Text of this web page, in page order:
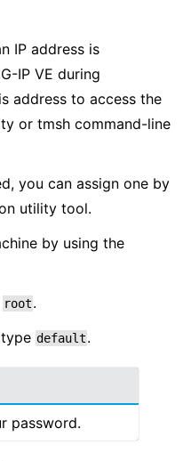
IP address is
IP VE during
address to access the
or tmsh command-line
you can assign one by
utility tool.
by using the
root.
default.
password.